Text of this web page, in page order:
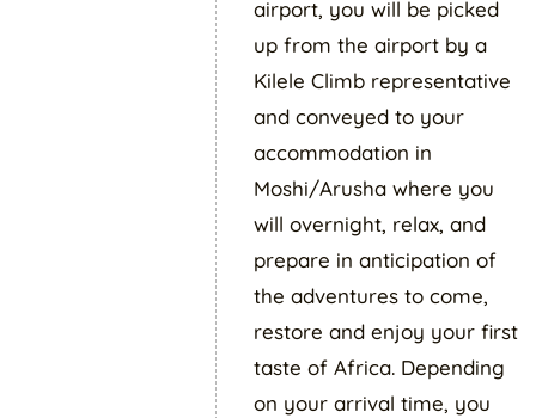
airport, you will be picked
up from the airport by a
Kilele Climb representative
and conveyed to your
accommodation in
Moshi/Arusha where you
will overnight, relax, and
prepare in anticipation of
the adventures to come,
restore and enjoy your first
taste of Africa. Depending
on your arrival time, you